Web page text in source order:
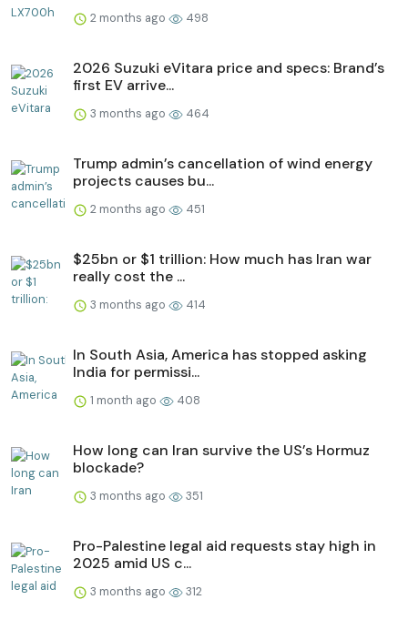
2 months ago 498
2026 Suzuki eVitara price and specs: Brand’s
first EV arrive...
3 months ago 464
Trump admin’s cancellation of wind energy
projects causes bu...
2 months ago 451
$25bn or $1 trillion: How much has Iran war
really cost the ...
3 months ago 414
In South Asia, America has stopped asking
India for permissi...
1 month ago 408
How long can Iran survive the US’s Hormuz
blockade?
3 months ago 351
Pro-Palestine legal aid requests stay high in
2025 amid US c...
3 months ago 312